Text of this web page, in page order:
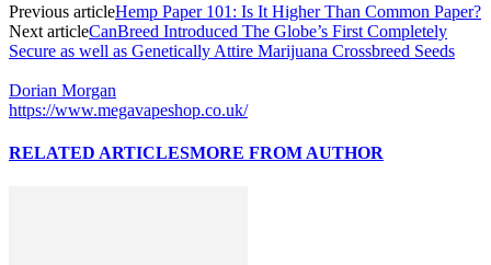
Previous articleHemp Paper 101: Is It Higher Than Common Paper?
Next articleCanBreed Introduced The Globe’s First Completely
Secure as well as Genetically Attire Marijuana Crossbreed Seeds
Dorian Morgan
https://www.megavapeshop.co.uk/
RELATED ARTICLESMORE FROM AUTHOR